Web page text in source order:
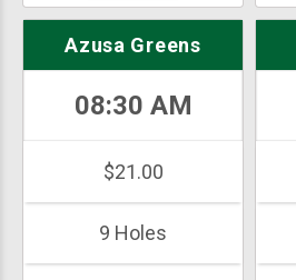
Azusa Greens
08:30 AM
$21.00
9 Holes